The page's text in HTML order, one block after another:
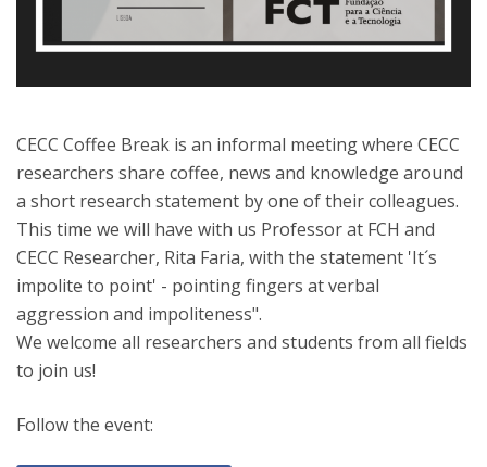
CECC Coffee Break is an informal meeting where CECC
researchers share coffee, news and knowledge around
a short research statement by one of their colleagues.
This time we will have with us Professor at FCH and
CECC Researcher, Rita Faria, with the statement 'It´s
impolite to point' - pointing fingers at verbal
aggression and impoliteness".
We welcome all researchers and students from all fields
to join us!
Follow the event: